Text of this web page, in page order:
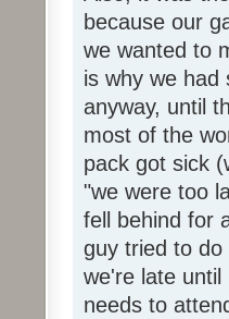
because our
we wanted to
is why we had
anyway, until
most of the
pack got sick
"we were too
fell behind for
guy tried to
we're late
needs to